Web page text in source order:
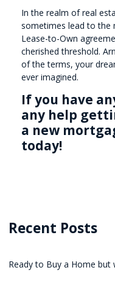
In the realm of real
sometimes lead to the
Lease-to-Own
cherished threshold.
of the terms, your
ever imagined.
If you have
any help
a new
today!
Recent Posts
Ready to Buy a Home